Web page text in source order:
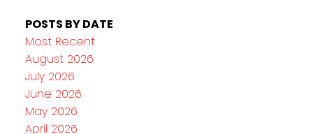
POSTS BY DATE
Most Recent
August 2026
July 2026
June 2026
May 2026
April 2026